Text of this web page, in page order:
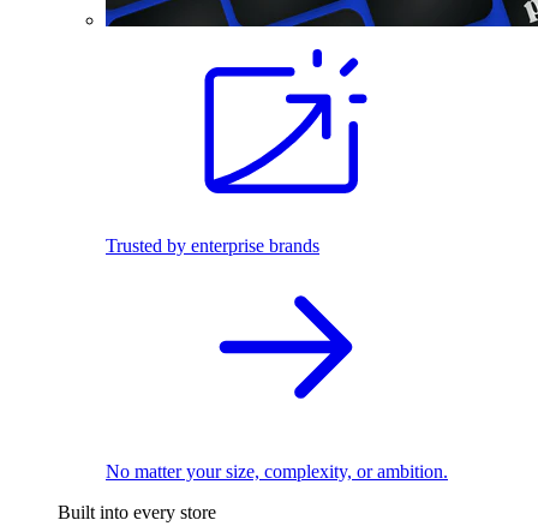
Trusted by enterprise brands
No matter your size, complexity, or ambition.
Built into every store